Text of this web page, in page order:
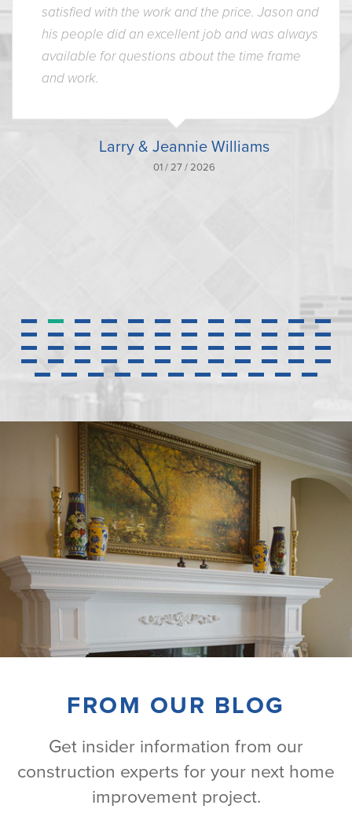
satisfied with the work and the price. Jason and
his people did an excellent job and was always
available for questions about the time frame
and work.
Larry & Jeannie Williams
01 / 27 / 2026
FROM OUR BLOG
Get insider information from our
construction experts for your next home
improvement project.